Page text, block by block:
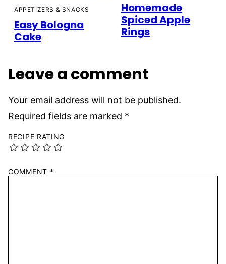
APPETIZERS & SNACKS
Easy Bologna
Cake
Homemade
Spiced Apple
Rings
Leave a comment
Your email address will not be published.
Required fields are marked *
RECIPE RATING
COMMENT *